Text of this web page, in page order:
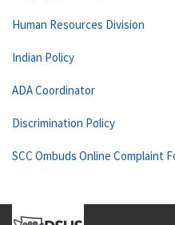
Human Resources Division
Indian Policy
ADA Coordinator
Discrimination Policy
SCC Ombuds Online Complaint